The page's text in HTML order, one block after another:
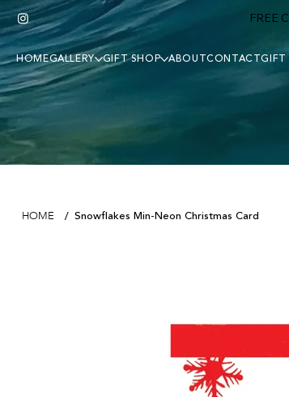
FREE
HOMEGALLERY GIFT SHOP ABOUTCONTACTGIFT
HOME / Snowflakes Min-Neon Christmas Card